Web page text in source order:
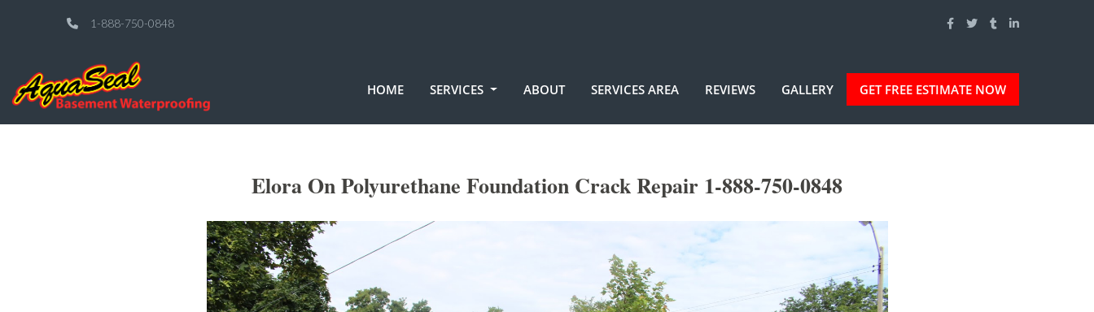
1-888-750-0848
HOME SERVICES ABOUT SERVICES AREA REVIEWS GALLERY GET FREE ESTIMATE NOW
Elora On Polyurethane Foundation Crack Repair 1-888-750-0848